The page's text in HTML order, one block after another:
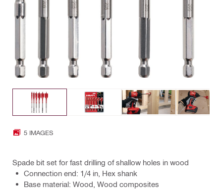
5 IMAGES
Spade bit set for fast drilling of shallow holes in wood
Connection end: 1/4 in, Hex shank
Base material: Wood, Wood composites